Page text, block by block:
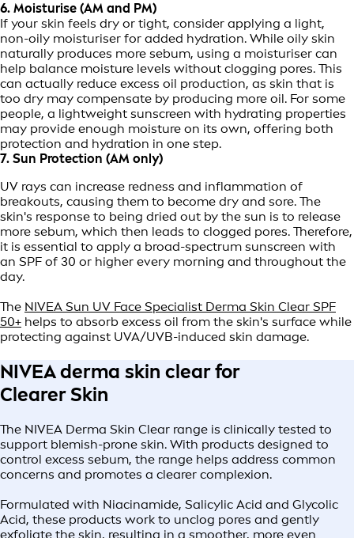
6. Moisturise (AM and PM)
If your skin feels dry or tight, consider applying a light,
non-oily moisturiser for added hydration. While oily skin
naturally produces more sebum, using a moisturiser can
help balance moisture levels without clogging pores. This
can actually reduce excess oil production, as skin that is
too dry may compensate by producing more oil. For some
people, a lightweight sunscreen with hydrating properties
may provide enough moisture on its own, offering both
protection and hydration in one step.
7. Sun Protection (AM only)
UV rays can increase redness and inflammation of
breakouts, causing them to become dry and sore. The
skin's response to being dried out by the sun is to release
more sebum, which then leads to clogged pores. Therefore,
it is essential to apply a broad-spectrum sunscreen with
an SPF of 30 or higher every morning and throughout the
day.
The NIVEA Sun UV Face Specialist Derma Skin Clear SPF
50+ helps to absorb excess oil from the skin's surface while
protecting against UVA/UVB-induced skin damage.
NIVEA derma skin clear for
Clearer Skin
The NIVEA Derma Skin Clear range is clinically tested to
support blemish-prone skin. With products designed to
control excess sebum, the range helps address common
concerns and promotes a clearer complexion.
Formulated with Niacinamide, Salicylic Acid and Glycolic
Acid, these products work to unclog pores and gently
exfoliate the skin, resulting in a smoother, more even